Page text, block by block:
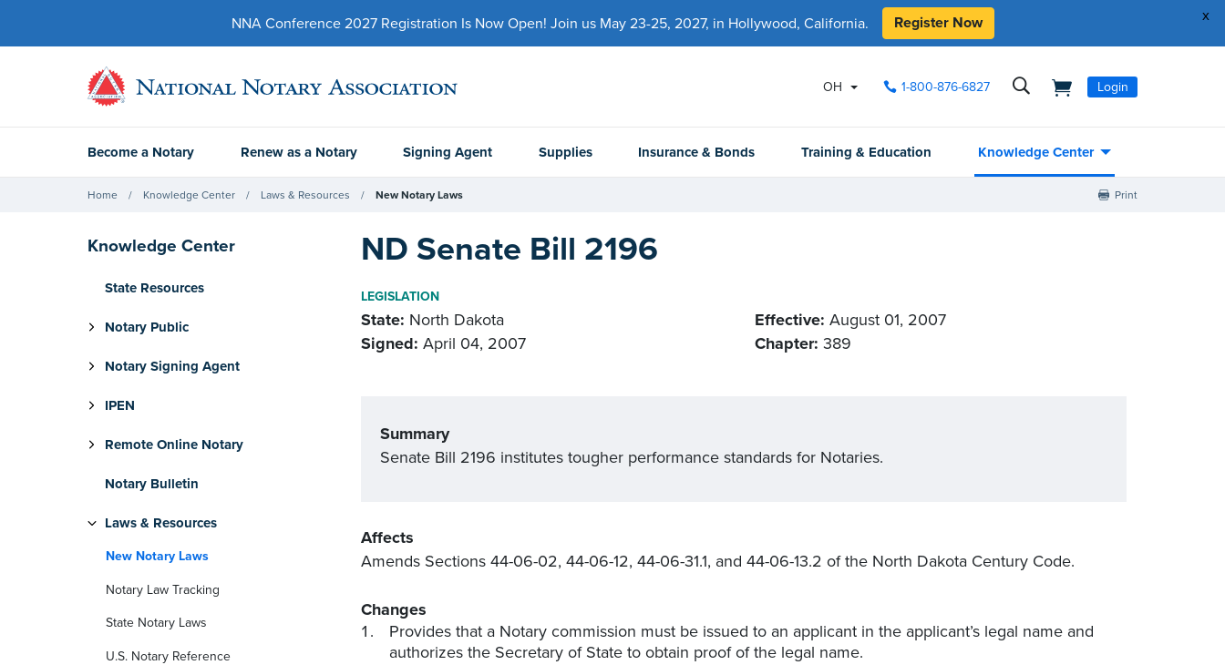
x
NNA Conference 2027 Registration Is Now Open! Join us May 23-25, 2027, in Hollywood, California. Register Now
OH 1-800-876-6827 Login
Become a Notary Renew as a Notary Signing Agent Supplies Insurance & Bonds Training & Education Knowledge Center
Home Knowledge Center Laws & Resources New Notary Laws Print
Knowledge Center
State Resources
Notary Public
Notary Signing Agent
IPEN
Remote Online Notary
Notary Bulletin
Laws & Resources
New Notary Laws
Notary Law Tracking
State Notary Laws
U.S. Notary Reference
ND Senate Bill 2196
LEGISLATION
State: North Dakota
Signed: April 04, 2007
Effective: August 01, 2007
Chapter: 389
Summary
Senate Bill 2196 institutes tougher performance standards for Notaries.
Affects
Amends Sections 44-06-02, 44-06-12, 44-06-31.1, and 44-06-13.2 of the North Dakota Century Code.
Changes
Provides that a Notary commission must be issued to an applicant in the applicant’s legal name and
authorizes the Secretary of State to obtain proof of the legal name.